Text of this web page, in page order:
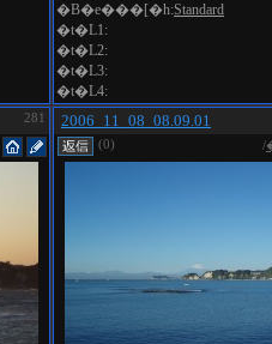
�B�e���[�h:Standard
�t�L1:
�t�L2:
�t�L3:
�t�L4:
281 2006_11_08_08.09.01
(0) /